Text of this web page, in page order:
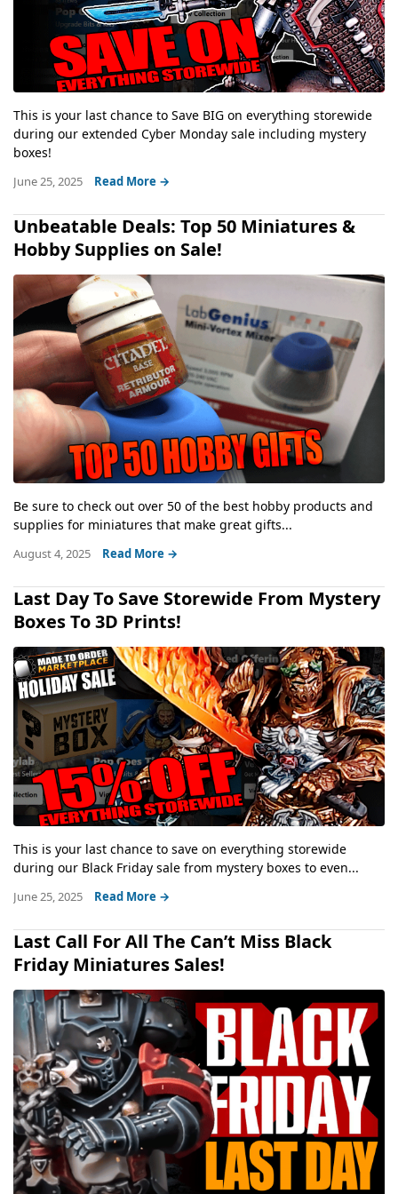
This is your last chance to Save BIG on everything storewide
during our extended Cyber Monday sale including mystery
boxes!
June 25, 2025 Read More →
Unbeatable Deals: Top 50 Miniatures &
Hobby Supplies on Sale!
Be sure to check out over 50 of the best hobby products and
supplies for miniatures that make great gifts...
August 4, 2025 Read More →
Last Day To Save Storewide From Mystery
Boxes To 3D Prints!
This is your last chance to save on everything storewide
during our Black Friday sale from mystery boxes to even...
June 25, 2025 Read More →
Last Call For All The Can’t Miss Black
Friday Miniatures Sales!